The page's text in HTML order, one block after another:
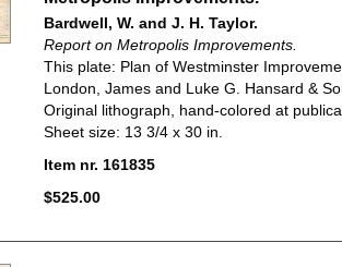
Bardwell, W. and J. H. Taylor.
Report on Metropolis Improvements.
This plate: Plan of Westminster
London, James and Luke G. Hansard &
Original lithograph, hand-colored at
Sheet size: 13 3/4 x 30 in.
Item nr. 161835
$525.00